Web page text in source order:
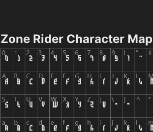
Zone Rider Character Map